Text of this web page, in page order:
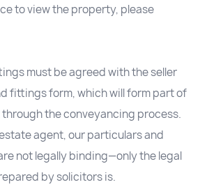
to view the property, please
must be agreed with the seller
fittings form, which will form part of
the conveyancing process.
agent, our particulars and
not legally binding—only the legal
by solicitors is.